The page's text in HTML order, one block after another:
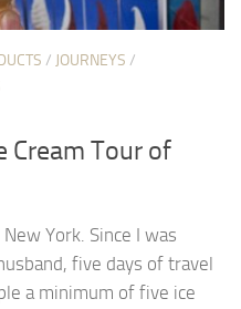
/ JOURNEYS /
Cream Tour of
York. Since I was
five days of travel
a minimum of five ice